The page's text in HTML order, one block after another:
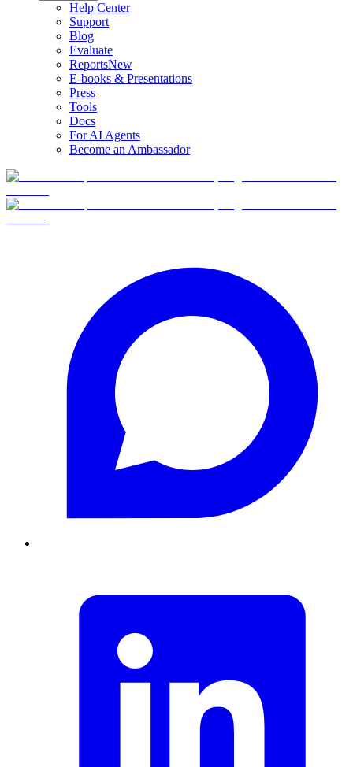
Help Center
Support
Blog
Evaluate
ReportsNew
E-books & Presentations
Press
Tools
Docs
For AI Agents
Become an Ambassador